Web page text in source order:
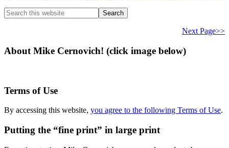
Search
this
Next Page>>
About Mike Cernovich! (click image below)
Terms of Use
By accessing this website, you agree to the following Terms of Use.
Putting the “fine print” in large print